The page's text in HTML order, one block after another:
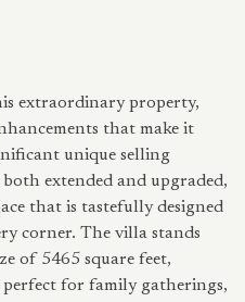
extraordinary property,
that make it
unique selling
extended and upgraded,
that is tastefully designed
corner. The villa stands
of 5465 square feet,
for family gatherings,